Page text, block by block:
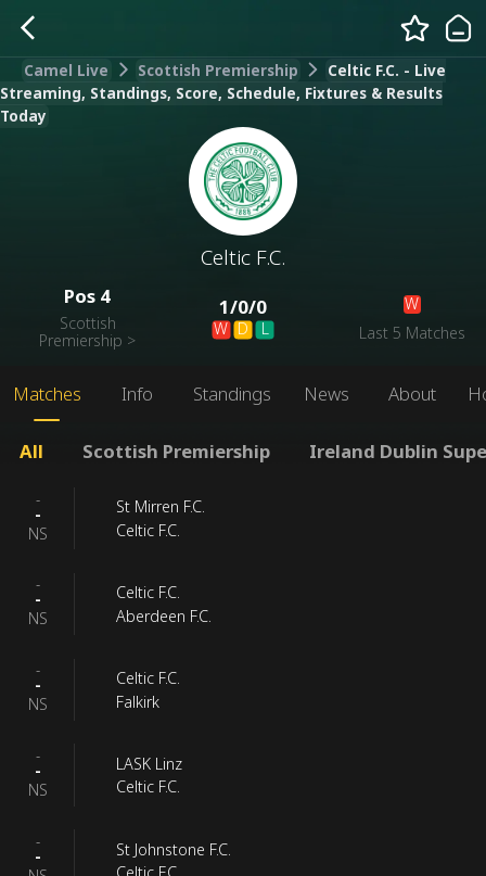
Camel Live Scottish Premiership
Celtic F.C. - Live
Streaming, Standings, Score, Schedule, Fixtures & Results
Today
Celtic F.C.
Pos 4
Scottish
Premiership >
1/0/0
W D L
W
Last 5 Matches
Matches Info Standings News About
All Scottish Premiership Ireland Dublin
-
-
NS
St Mirren F.C.
Celtic F.C.
-
-
NS
Celtic F.C.
Aberdeen F.C.
-
-
NS
Celtic F.C.
Falkirk
-
-
NS
LASK Linz
Celtic F.C.
-
-
St Johnstone F.C.